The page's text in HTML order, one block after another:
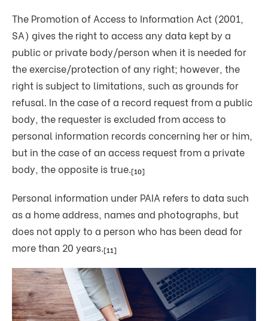
The Promotion of Access to Information Act (2001,
SA) gives the right to access any data kept by a
public or private body/person when it is needed for
the exercise/protection of any right; however, the
right is subject to limitations, such as grounds for
refusal. In the case of a record request from a public
body, the requester is excluded from access to
personal information records concerning her or him,
but in the case of an access request from a private
body, the opposite is true.[10]
Personal information under PAIA refers to data such
as a home address, names and photographs, but
does not apply to a person who has been dead for
more than 20 years.[11]